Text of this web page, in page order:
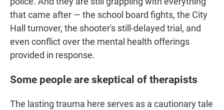
that came after — the school board fights, the City
Hall turnover, the shooter's still-delayed trial, and
even conflict over the mental health offerings
provided in response.
Some people are skeptical of therapists
The lasting trauma here serves as a cautionary tale